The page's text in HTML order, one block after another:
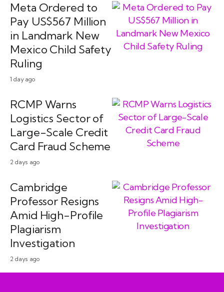
1 day ago
Meta Ordered to
Pay US$567 Million
in Landmark New
Mexico Child Safety
Ruling
2 days ago
RCMP Warns
Logistics Sector of
Large-Scale Credit
Card Fraud Scheme
2 days ago
Cambridge
Professor Resigns
Amid High-Profile
Plagiarism
Investigation